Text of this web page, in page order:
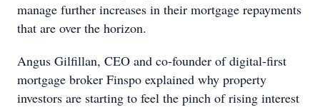
manage further increases in their mortgage repayments
that are over the horizon.
Angus Gilfillan, CEO and co-founder of digital-first
mortgage broker Finspo explained why property
investors are starting to feel the pinch of rising interest